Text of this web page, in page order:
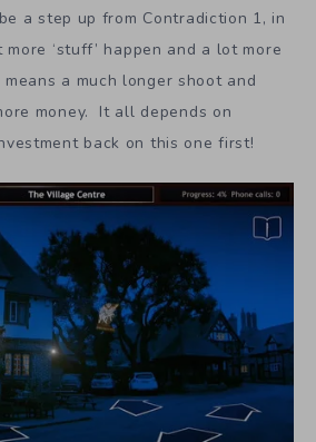
a step up from Contradiction 1, in
‘stuff’ happen and a lot more
a much longer shoot and
money. It all depends on
back on this one first!